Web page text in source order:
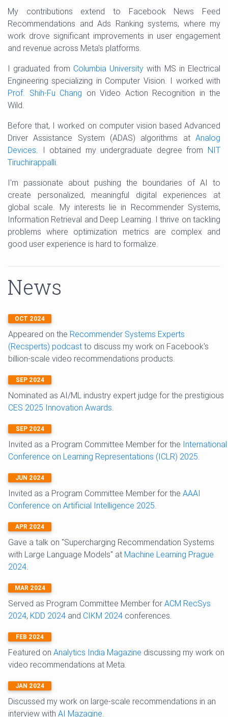
My contributions extend to Facebook News Feed
Recommendations and Ads Ranking systems, where my
work drove significant improvements in user engagement
and revenue across Meta's platforms.
I graduated from Columbia University with MS in Electrical
Engineering specializing in Computer Vision. I worked with
Prof. Shih-Fu Chang on Video Action Recognition in the
Wild.
Before that, I worked on computer vision based Advanced
Driver Assistance System (ADAS) algorithms at Analog
Devices. I obtained my undergraduate degree from NIT
Tiruchirappalli.
I'm passionate about pushing the boundaries of AI to
create personalized, meaningful digital experiences at
global scale. My interests lie in Recommender Systems,
Information Retrieval and Deep Learning. I thrive on tackling
problems where optimization metrics are complex and
good user experience is hard to formalize.
News
OCT 2024
Appeared on the Recommender Systems Experts
(Recsperts) podcast to discuss my work on Facebook's
billion-scale video recommendations products.
SEP 2024
Nominated as AI/ML industry expert judge for the prestigious
CES 2025 Innovation Awards.
SEP 2024
Invited as a Program Committee Member for the International
Conference on Learning Representations (ICLR) 2025.
JUN 2024
Invited as a Program Committee Member for the AAAI
Conference on Artificial Intelligence 2025.
APR 2024
Gave a talk on "Supercharging Recommendation Systems
with Large Language Models" at Machine Learning Prague
2024.
MAR 2024
Served as Program Committee Member for ACM RecSys
2024, KDD 2024 and CIKM 2024 conferences.
FEB 2024
Featured on Analytics India Magazine discussing my work on
video recommendations at Meta.
JAN 2024
Discussed my work on large-scale recommendations in an
interview with AI Mazagine.